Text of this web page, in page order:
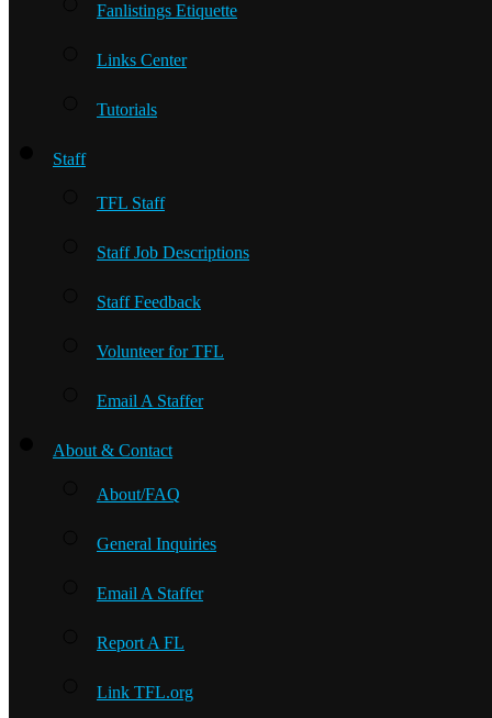
Fanlistings Etiquette
Links Center
Tutorials
Staff
TFL Staff
Staff Job Descriptions
Staff Feedback
Volunteer for TFL
Email A Staffer
About & Contact
About/FAQ
General Inquiries
Email A Staffer
Report A FL
Link TFL.org